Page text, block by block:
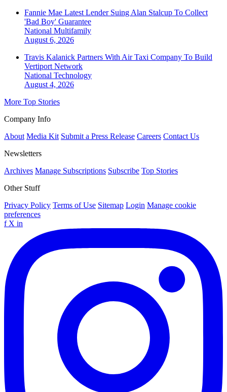
Fannie Mae Latest Lender Suing Alan Stalcup To Collect
'Bad Boy' Guarantee
National Multifamily
August 6, 2026
Travis Kalanick Partners With Air Taxi Company To Build
Vertiport Network
National Technology
August 4, 2026
More Top Stories
Company Info
About Media Kit Submit a Press Release Careers Contact Us
Newsletters
Archives Manage Subscriptions Subscribe Top Stories
Other Stuff
Privacy Policy Terms of Use Sitemap Login Manage cookie
preferences
f X in